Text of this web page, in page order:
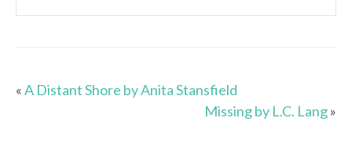
«A Distant Shore by Anita Stansfield
Missing by L.C. Lang»